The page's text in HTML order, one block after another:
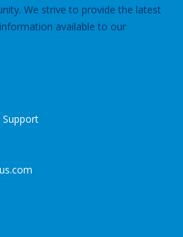
We strive to provide the latest
available to our
Support
.com